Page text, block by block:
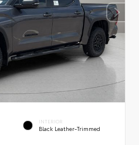
INTERIOR
Black Leather-Trimmed